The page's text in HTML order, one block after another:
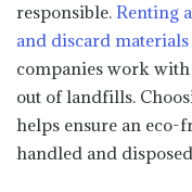
responsible. Renting
and discard materials
companies work
out of landfills.
helps ensure an
handled and